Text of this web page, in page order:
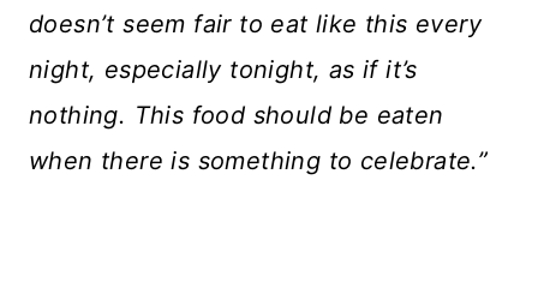
doesn’t seem fair to eat like this every
night, especially tonight, as if it’s
nothing. This food should be eaten
when there is something to celebrate.”